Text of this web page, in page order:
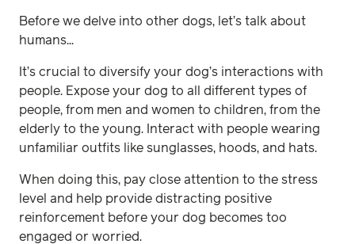
Before we delve into other dogs, let’s talk about
humans...
It’s crucial to diversify your dog’s interactions with
people. Expose your dog to all different types of
people, from men and women to children, from the
elderly to the young. Interact with people wearing
unfamiliar outfits like sunglasses, hoods, and hats.
When doing this, pay close attention to the stress
level and help provide distracting positive
reinforcement before your dog becomes too
engaged or worried.